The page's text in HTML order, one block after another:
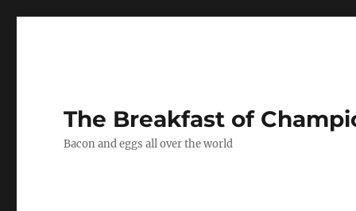
The Breakfast of
Bacon and eggs all over the world